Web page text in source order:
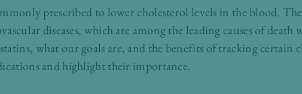
prescribed to lower cholesterol levels in the blood.
diseases, which are among the leading causes of death
what our goals are, and the benefits of tracking certain
and highlight their importance.